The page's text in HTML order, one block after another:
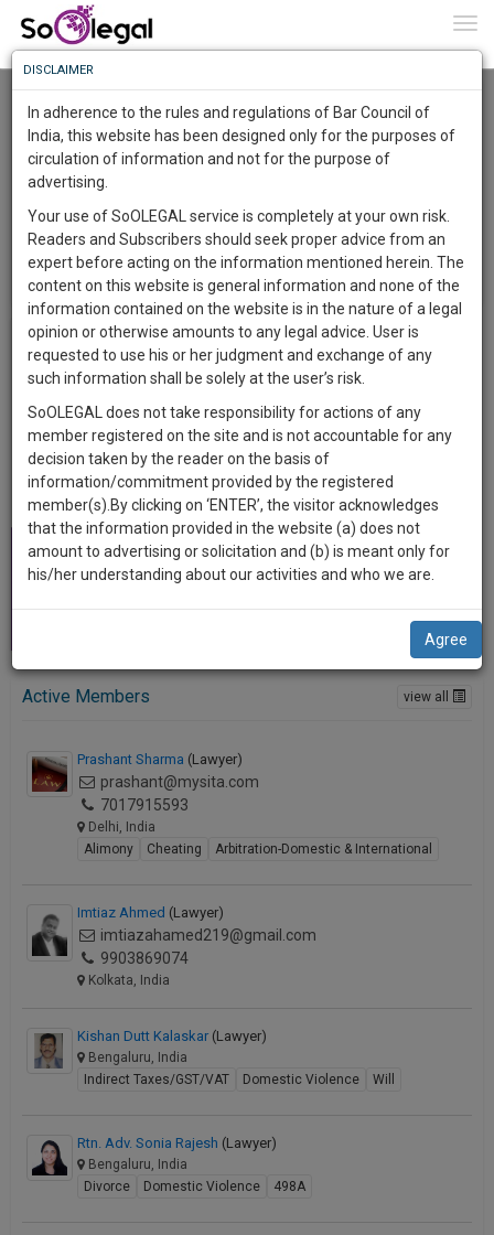
Watch Event Video
If you had registered for event, please enter the registered
email id to watch the event video for free, other wise enter
your email id.
Active Members view all
Prashant Sharma (Lawyer)
prashant@mysita.com
7017915593
Delhi, India
Alimony
Cheating Arbitration-Domestic & International
Imtiaz Ahmed (Lawyer)
imtiazahamed219@gmail.com
9903869074
Kolkata, India
Kishan Dutt Kalaskar (Lawyer)
Bengaluru, India
Indirect Taxes/GST/VAT
Domestic Violence Will
Rtn. Adv. Sonia Rajesh (Lawyer)
Bengaluru, India
Divorce
Domestic Violence 498A
Know
More
Something
Awesome
The
Work
1445
DAYS
10
HOURS
21
MINUTES
49
SECONDS
Sign-
up
and
we
will
notify
you
our
also
your
NOTIFY ME
won’t
To
Know
More
Launching
Soon
SAARTH,
your
complete
client,
case,
practise
&
document
management
with
direct
client
give
:+91
info@soolegal.com
DISCLAIMER
In adherence to the rules and regulations of Bar Council of
India, this website has been designed only for the purposes of
circulation of information and not for the purpose of
advertising.
Your use of SoOLEGAL service is completely at your own risk.
Readers and Subscribers should seek proper advice from an
expert before acting on the information mentioned herein. The
content on this website is general information and none of the
information contained on the website is in the nature of a legal
opinion or otherwise amounts to any legal advice. User is
requested to use his or her judgment and exchange of any
such information shall be solely at the user’s risk.
SoOLEGAL does not take responsibility for actions of any
member registered on the site and is not accountable for any
decision taken by the reader on the basis of
information/commitment provided by the registered
member(s).By clicking on ‘ENTER’, the visitor acknowledges
that the information provided in the website (a) does not
amount to advertising or solicitation and (b) is meant only for
his/her understanding about our activities and who we are.
Agree